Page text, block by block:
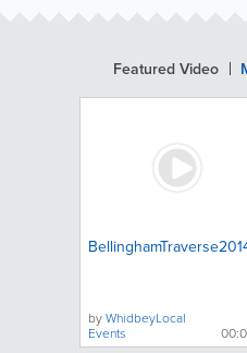
Featured Video
byWhidbeyLocal
Events